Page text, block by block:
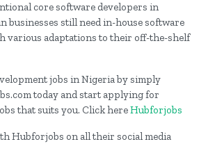
core software developers in
businesses still need in-house software
various adaptations to their off-the-shelf
jobs in Nigeria by simply
today and start applying for
that suits you. Click hereHubforjobs
Hubforjobs on all their social media